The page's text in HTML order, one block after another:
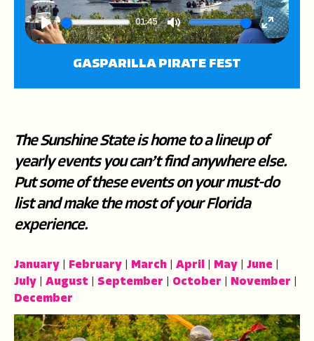
Play
01:45
Mute
Enter
GASPARILLA PIRATE FEST
The Sunshine State is home to a lineup of
yearly events you can’t find anywhere else.
Put some of these events on your must-do
list and make the most of your Florida
experience.
January February March April May June
July
August September October November
December